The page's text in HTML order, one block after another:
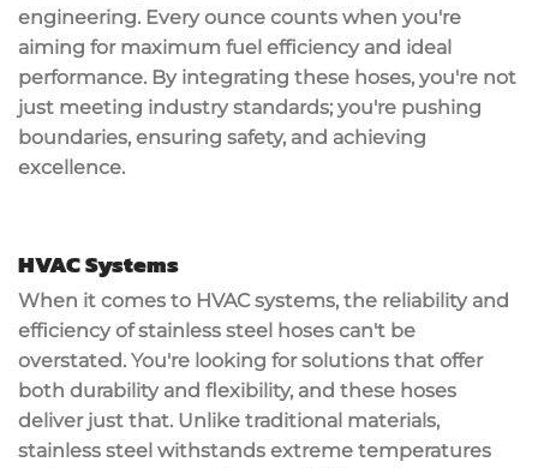
engineering. Every ounce counts when you're
aiming for maximum fuel efficiencyand ideal
performance. By integrating these hoses, you're not
just meeting industry standards; you're pushing
boundaries, ensuring safety, and achieving
excellence.
HVAC Systems
When it comes to HVAC systems, the reliability and
efficiencyofstainless steel hoses can't be
overstated. You're looking for solutions that offer
both durability and flexibility, and these hoses
deliver just that. Unlike traditional materials,
stainless steel withstands extreme temperatures